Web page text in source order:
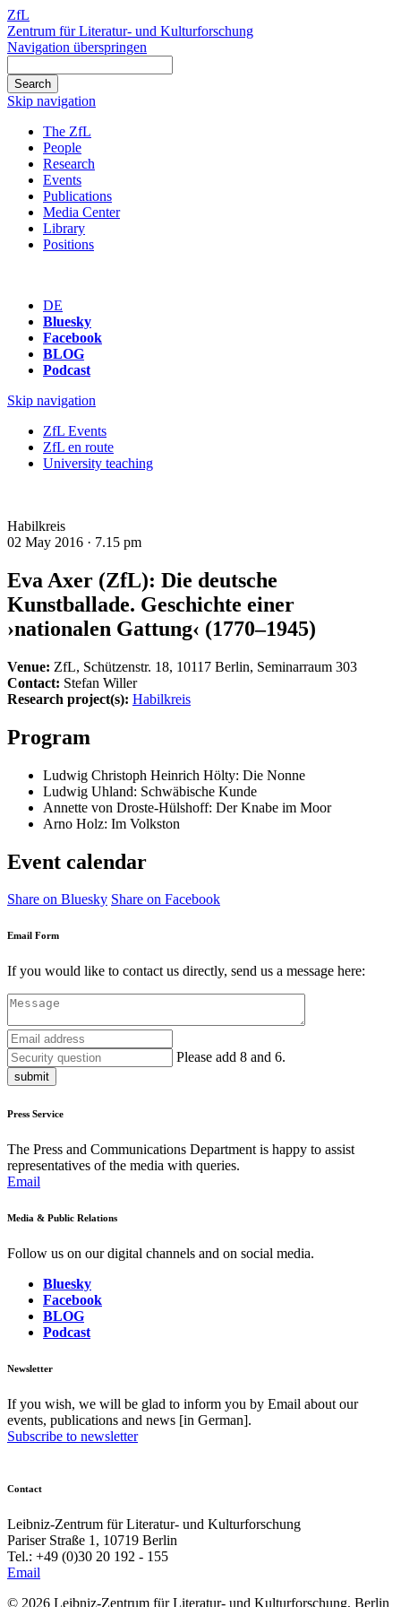
ZfL
Zentrum für Literatur- und Kulturforschung
Navigation überspringen
Skip navigation
The ZfL
People
Research
Events
Publications
Media Center
Library
Positions
DE
Bluesky
Facebook
BLOG
Podcast
Skip navigation
ZfL Events
ZfL en route
University teaching
Habilkreis
02 May 2016 · 7.15 pm
Eva Axer (ZfL): Die deutsche
Kunstballade. Geschichte einer
›nationalen Gattung‹ (1770–1945)
Venue: ZfL, Schützenstr. 18, 10117 Berlin, Seminarraum 303
Contact: Stefan Willer
Research project(s): Habilkreis
Program
Ludwig Christoph Heinrich Hölty: Die Nonne
Ludwig Uhland: Schwäbische Kunde
Annette von Droste-Hülshoff: Der Knabe im Moor
Arno Holz: Im Volkston
Event calendar
Share on Bluesky Share on Facebook
Email Form
If you would like to contact us directly, send us a message here:
Please add 8 and 6.
submit
Press Service
The Press and Communications Department is happy to assist
representatives of the media with queries.
Email
Media & Public Relations
Follow us on our digital channels and on social media.
Bluesky
Facebook
BLOG
Podcast
Newsletter
If you wish, we will be glad to inform you by Email about our
events, publications and news [in German].
Subscribe to newsletter
Contact
Leibniz-Zentrum für Literatur- und Kulturforschung
Pariser Straße 1, 10719 Berlin
Tel.: +49 (0)30 20 192 - 155
Email
© 2026 Leibniz-Zentrum für Literatur- und Kulturforschung, Berlin